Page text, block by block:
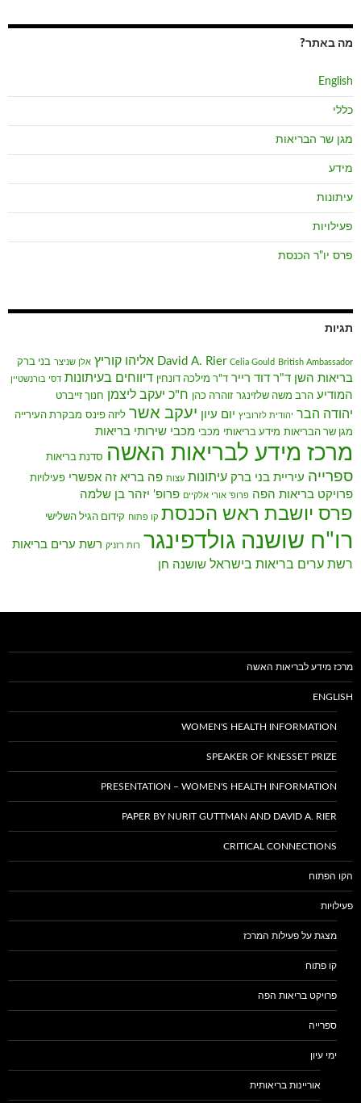
מה באתר?
English
כללי
מגן שר הבריאות
מידע
עיתונות
פעילויות
פרס יו"ר הכנסת
תגיות
British Ambassador
Celia Gould
David A. Rier אליהו קוריץ אלן שניצר בני ברק
בריאות השן ד"ר דוד רייר ד"ר מילכה דונחין דיווחים בעיתונות דסי בורנשטיין
המודיע הרב משה שלזינגר זוהרה כהן ח"כ יעקב ליצמן חנוך זייברט
יהודה הבר יהודית לזרוביץ יום עיון יעקב אשר ליזה פינס מבקרת העירייה
מגן שר הבריאות מידע בריאותי מכבי מכבי שירותי בריאות
מרכז מידע לבריאות האשה סדנת בריאות
ספרייה עיריית בני ברק עיתונות עצות פה בריא זה אפשרי פעילויות
פרויקט בריאות הפה פרופ' אורי אלקיים פרופ' יזהר בן שלמה
פרס יושבת ראש הכנסת קו פתוח קידום הגיל השלישי
רו"ח שושנה גולדפינגר רות רזניק רשת ערים בריאות
רשת ערים בריאות בישראל שושנה חן
מרכז מידע לבריאות האשה
ENGLISH
WOMEN'S HEALTH INFORMATION
SPEAKER OF KNESSET PRIZE
PRESENTATION – WOMEN'S HEALTH INFORMATION
PAPER BY NURIT GUTTMAN AND DAVID A. RIER
CRITICAL CONNECTIONS
הקו הפתוח
פעילויות
מצגת על פעילות המרכז
קו פתוח
פרויקט בריאות הפה
ספרייה
ימי עיון
אוריינות בריאותית